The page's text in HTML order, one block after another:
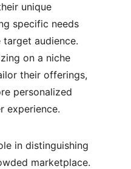
unique
specific needs
audience.
on a niche
their offerings,
personalized
experience.
in distinguishing
marketplace.